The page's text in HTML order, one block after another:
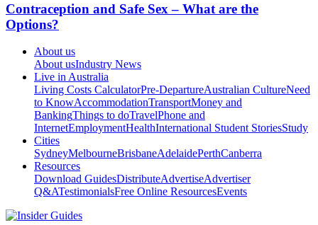
Contraception and Safe Sex – What are the
Options?
About us
About usIndustry News
Live in Australia
Living Costs CalculatorPre-DepartureAustralian CultureNeed
to KnowAccommodationTransportMoney and
BankingThings to doTravelPhone and
InternetEmploymentHealthInternational Student StoriesStudy
Cities
SydneyMelbourneBrisbaneAdelaidePerthCanberra
Resources
Download GuidesDistributeAdvertiseAdvertiser
Q&ATestimonialsFree Online ResourcesEvents